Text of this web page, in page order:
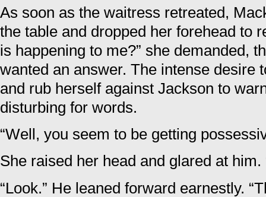
As soon as the waitress retreated,
the table and dropped her forehead to
is happening to me?” she demanded,
wanted an answer. The intense desire
and rub herself against Jackson to
disturbing for words.
“Well, you seem to be getting
She raised her head and glared at him.
“Look.” He leaned forward earnestly.